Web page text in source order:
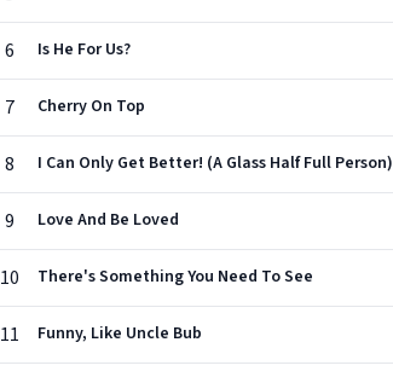
6 Is He For Us?
7 Cherry On Top
8 I Can Only Get Better! (A Glass Half Full Person)
9 Love And Be Loved
10 There's Something You Need To See
11 Funny, Like Uncle Bub